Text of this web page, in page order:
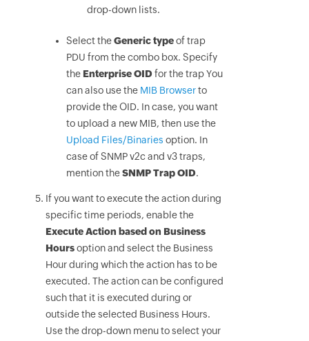
drop-down lists.
Select theGeneric typeof trap
PDU from the combo box. Specify
the Enterprise OIDfor the trap You
can also use the MIB Browserto
provide the OID. In case, you want
to upload a new MIB, then use the
Upload Files/Binaries option. In
case of SNMP v2c and v3 traps,
mention theSNMP Trap OID.
If you want to execute the action during
specific time periods, enable the
Execute Action based on Business
Hoursoption and select the Business
Hour during which the action has to be
executed. The action can be configured
such that it is executed during or
outside the selected Business Hours.
Use the drop-down menu to select your